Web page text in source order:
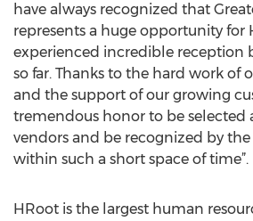
have always recognized that
represents a huge opportunity for
experienced incredible reception
so far. Thanks to the hard work of
and the support of our growing
tremendous honor to be selected
vendors and be recognized by
within such a short space of time”.
HRoot is the largest human